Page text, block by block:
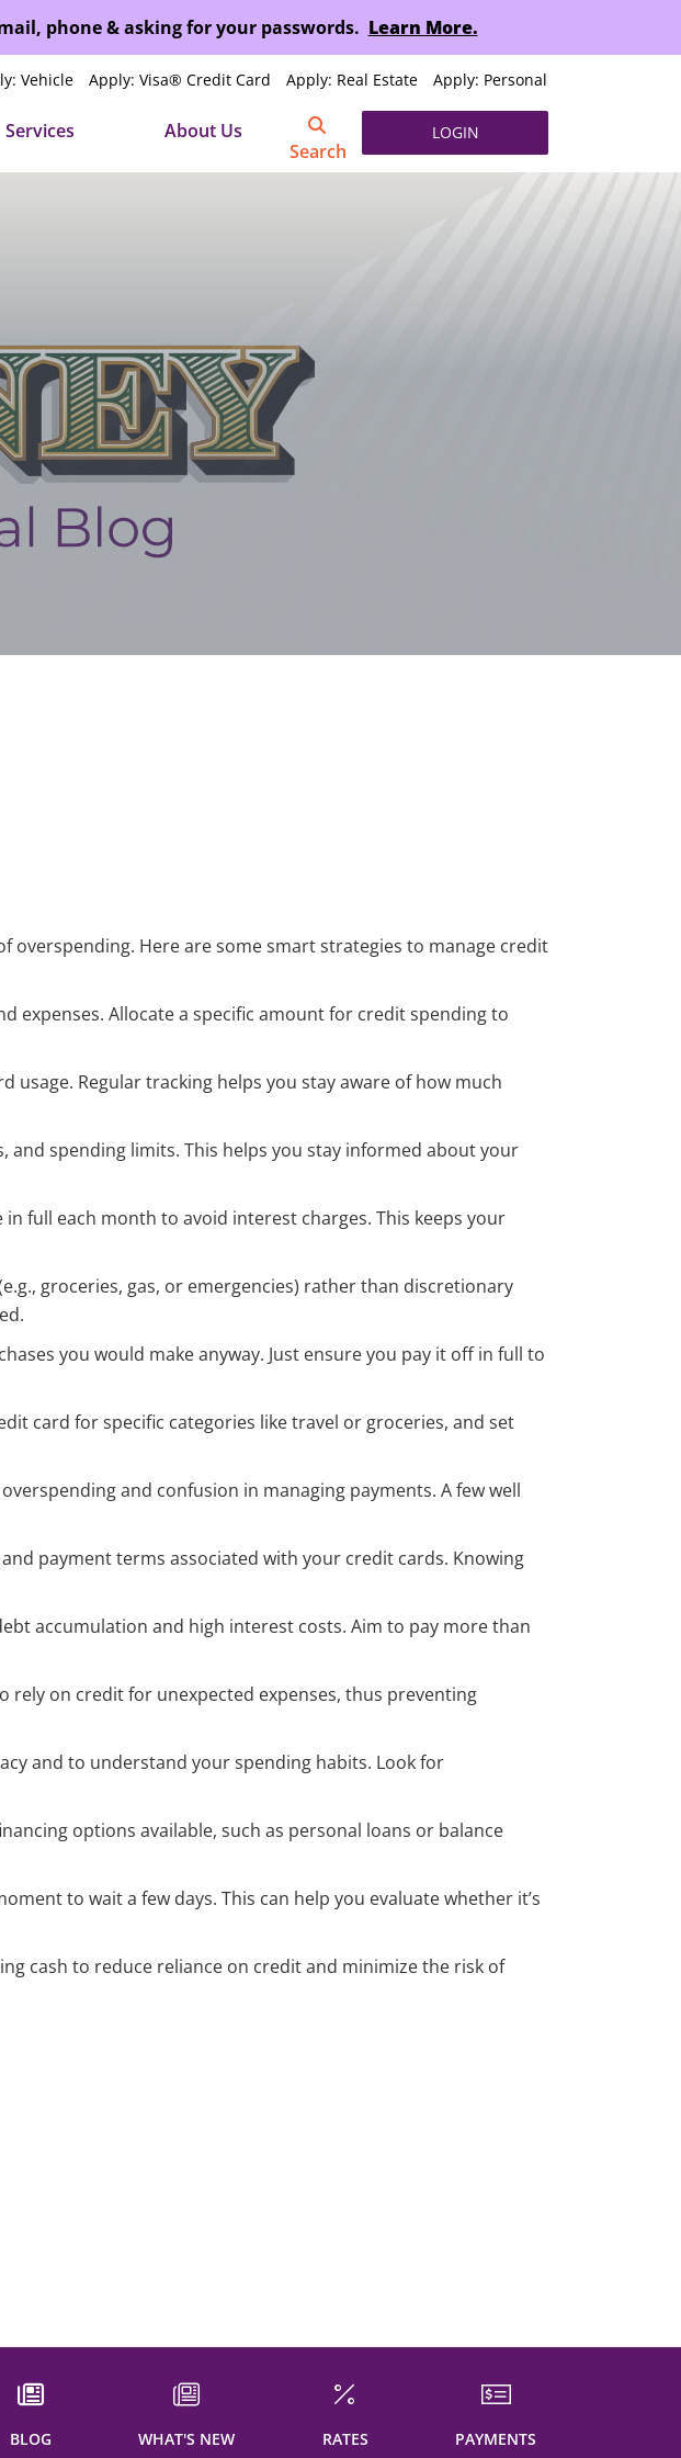
phone & asking for your passwords. Learn More.
Vehicle Apply: Visa® Credit Card Apply: Real Estate Apply: Personal
Services
About Us
Search
LOGIN
overspending. Here are some smart strategies to manage credit
expenses. Allocate a specific amount for credit spending to
Regular tracking helps you stay aware of how much
spending limits. This helps you stay informed about your
full each month to avoid interest charges. This keeps your
groceries, gas, or emergencies) rather than discretionary
you would make anyway. Just ensure you pay it off in full to
card for specific categories like travel or groceries, and set
and confusion in managing payments. A few well
payment terms associated with your credit cards. Knowing
accumulation and high interest costs. Aim to pay more than
rely on credit for unexpected expenses, thus preventing
and to understand your spending habits. Look for
options available, such as personal loans or balance
to wait a few days. This can help you evaluate whether it’s
cash to reduce reliance on credit and minimize the risk of
BLOG WHAT'S NEW RATES PAYMENTS